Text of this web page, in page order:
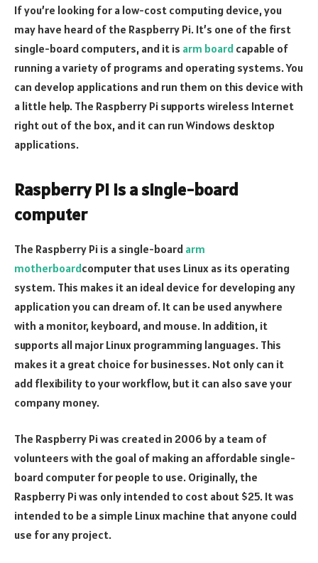
If you’re looking for a low-cost computing device, you
may have heard of the Raspberry Pi. It’s one of the first
single-board computers, and it is arm board capable of
running a variety of programs and operating systems. You
can develop applications and run them on this device with
a little help. The Raspberry Pi supports wireless Internet
right out of the box, and it can run Windows desktop
applications.
Raspberry Pi is a single-board
computer
The Raspberry Pi is a single-board arm
motherboardcomputer that uses Linux as its operating
system. This makes it an ideal device for developing any
application you can dream of. It can be used anywhere
with a monitor, keyboard, and mouse. In addition, it
supports all major Linux programming languages. This
makes it a great choice for businesses. Not only can it
add flexibility to your workflow, but it can also save your
company money.
The Raspberry Pi was created in 2006 by a team of
volunteers with the goal of making an affordable single-
board computer for people to use. Originally, the
Raspberry Pi was only intended to cost about $25. It was
intended to be a simple Linux machine that anyone could
use for any project.